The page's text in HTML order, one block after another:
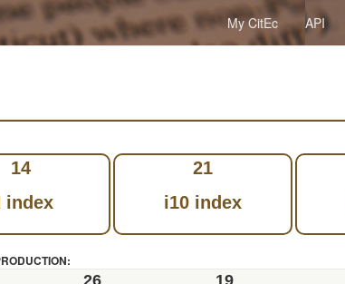
My CitEc API
14
index
21
i10 index
26
19